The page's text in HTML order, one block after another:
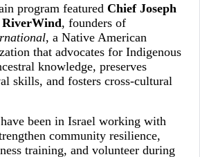
program featured Chief Joseph
, founders of
, a Native American
that advocates for Indigenous
knowledge, preserves
skills, and fosters cross-cultural
been in Israel working with
community resilience,
training, and volunteer during